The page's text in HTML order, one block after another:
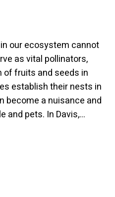
our ecosystem cannot
as vital pollinators,
fruits and seeds in
establish their nests in
become a nuisance and
and pets. In Davis,...